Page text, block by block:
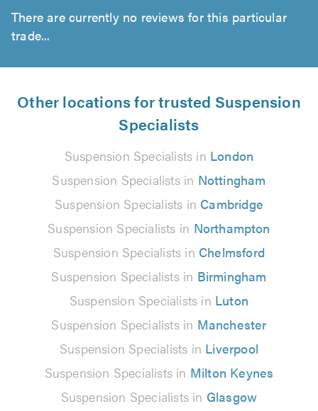
There are currently no reviews for this particular
trade...
Other locations for trusted Suspension
Specialists
Suspension Specialists in London
Suspension Specialists in Nottingham
Suspension Specialists in Cambridge
Suspension Specialists in Northampton
Suspension Specialists in Chelmsford
Suspension Specialists in Birmingham
Suspension Specialists in Luton
Suspension Specialists in Manchester
Suspension Specialists in Liverpool
Suspension Specialists in Milton Keynes
Suspension Specialists in Glasgow